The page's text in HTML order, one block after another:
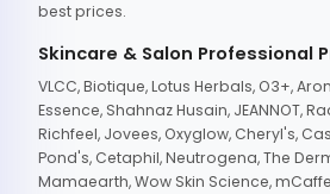
best prices.
Skincare & Salon Professional
VLCC, Biotique, Lotus Herbals, O3+,
Essence, Shahnaz Husain, JEANNOT,
Richfeel, Jovees, Oxyglow, Cheryl's,
Pond's, Cetaphil, Neutrogena, The
Mamaearth, Wow Skin Science,